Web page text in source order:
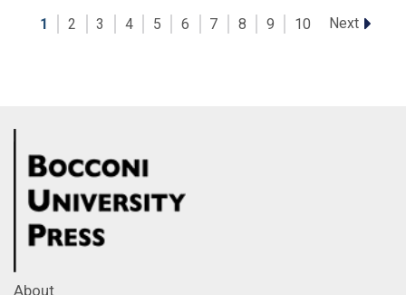
1 2 3 4 5 6 7 8 9 10 Next
About